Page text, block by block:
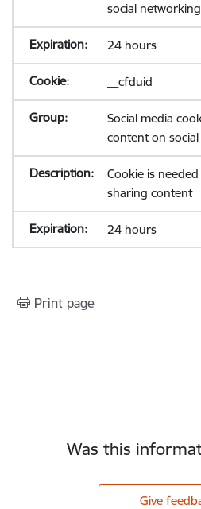
social
24 hours
__cfduid
Social media
content on
Cookie is
sharing content
24 hours
Print page
Was this
Give